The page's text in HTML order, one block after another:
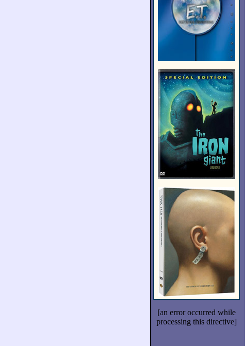
[an error occurred while
processing this directive]